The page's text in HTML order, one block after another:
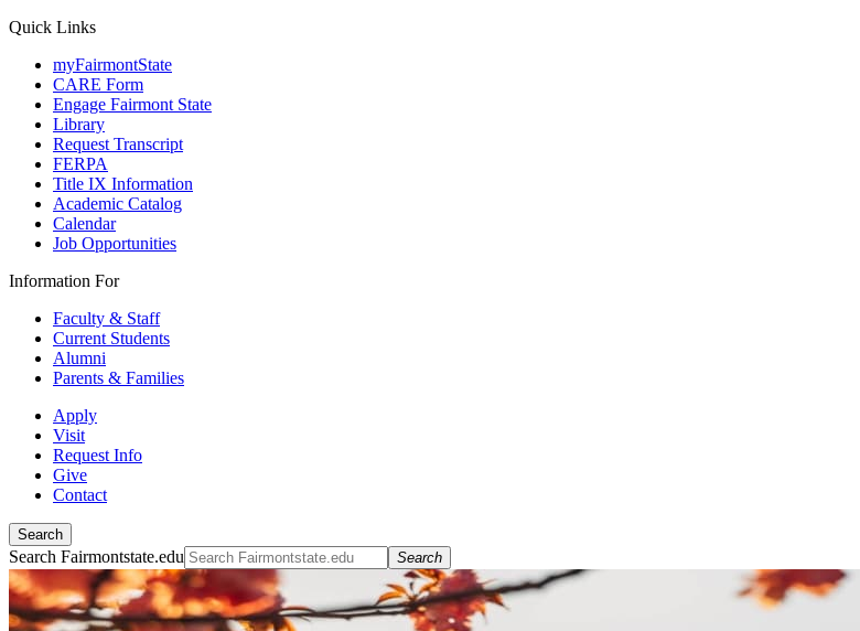
Quick Links
myFairmontState
CARE Form
Engage Fairmont State
Library
Request Transcript
FERPA
Title IX Information
Academic Catalog
Calendar
Job Opportunities
Information For
Faculty & Staff
Current Students
Alumni
Parents & Families
Apply
Visit
Request Info
Give
Contact
Search
Search Fairmontstate.edu Search